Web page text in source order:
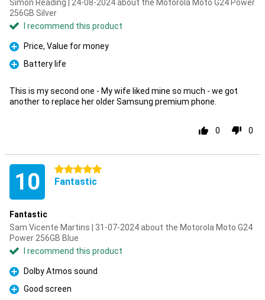
Simon Reading | 24-08-2024 about the Motorola Moto G24 Power
256GB Silver
I recommend this product
Pro
Price, Value for money
Pro
Battery life
This is my second one - My wife liked mine so much - we got
another to replace her older Samsung premium phone.
0 0
10 5 stars
Fantastic
Fantastic
Sam Vicente Martins | 31-07-2024 about the Motorola Moto G24
Power 256GB Blue
I recommend this product
Pro
Dolby Atmos sound
Pro
Good screen